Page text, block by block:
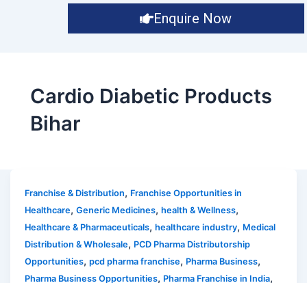
Enquire Now
Cardio Diabetic Products
Bihar
Franchise & Distribution, Franchise Opportunities in
Healthcare,Generic Medicines,health & Wellness,
Healthcare & Pharmaceuticals,healthcare industry, Medical
Distribution & Wholesale, PCD Pharma Distributorship
Opportunities,pcd pharma franchise, Pharma Business,
Pharma Business Opportunities, Pharma Franchise in India,